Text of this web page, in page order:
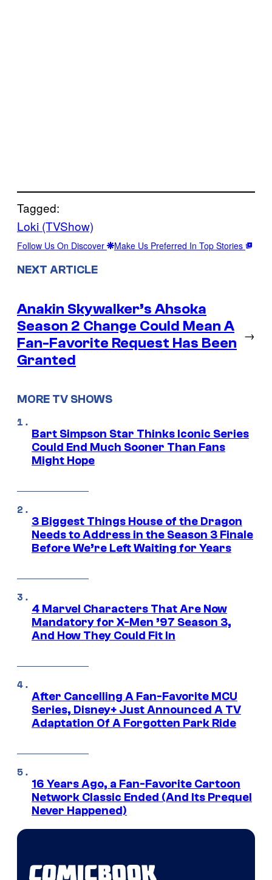
Tagged:
Loki (TVShow)
Follow Us On Discover Make Us Preferred In Top Stories
NEXT ARTICLE
Anakin Skywalker’s Ahsoka
Season 2 Change Could Mean A
Fan-Favorite Request Has Been
Granted
→
MORE TV SHOWS
Bart Simpson Star Thinks Iconic Series
Could End Much Sooner Than Fans
Might Hope
3 Biggest Things House of the Dragon
Needs to Address in the Season 3 Finale
Before We’re Left Waiting for Years
4 Marvel Characters That Are Now
Mandatory for X-Men ’97 Season 3,
And How They Could Fit In
After Cancelling A Fan-Favorite MCU
Series, Disney+ Just Announced A TV
Adaptation Of A Forgotten Park Ride
16 Years Ago, a Fan-Favorite Cartoon
Network Classic Ended (And Its Prequel
Never Happened)